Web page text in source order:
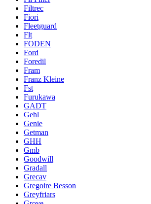
Filtrec
Fiori
Fleetguard
Flt
FODEN
Ford
Foredil
Fram
Franz Kleine
Fst
Furukawa
GADT
Gehl
Genie
Getman
GHH
Gmb
Goodwill
Gradall
Grecav
Gregoire Besson
Greyfriars